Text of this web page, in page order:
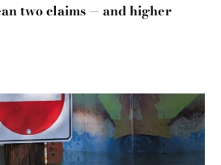
two claims — and higher